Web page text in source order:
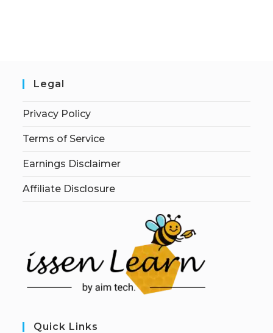
Legal
Privacy Policy
Terms of Service
Earnings Disclaimer
Affiliate Disclosure
Quick Links